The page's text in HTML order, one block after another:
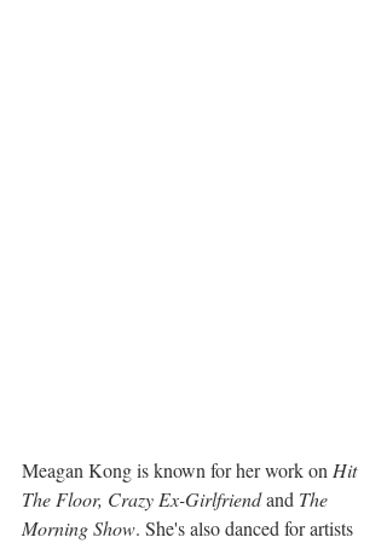
Meagan Kong is known for her work on Hit
The Floor, Crazy Ex-Girlfriend and The
Morning Show. She's also danced for artists